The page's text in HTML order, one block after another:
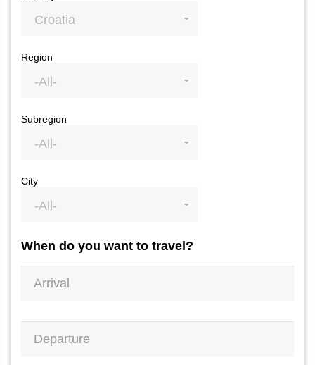
Croatia
Region
-All-
Subregion
-All-
City
-All-
When do you want to travel?